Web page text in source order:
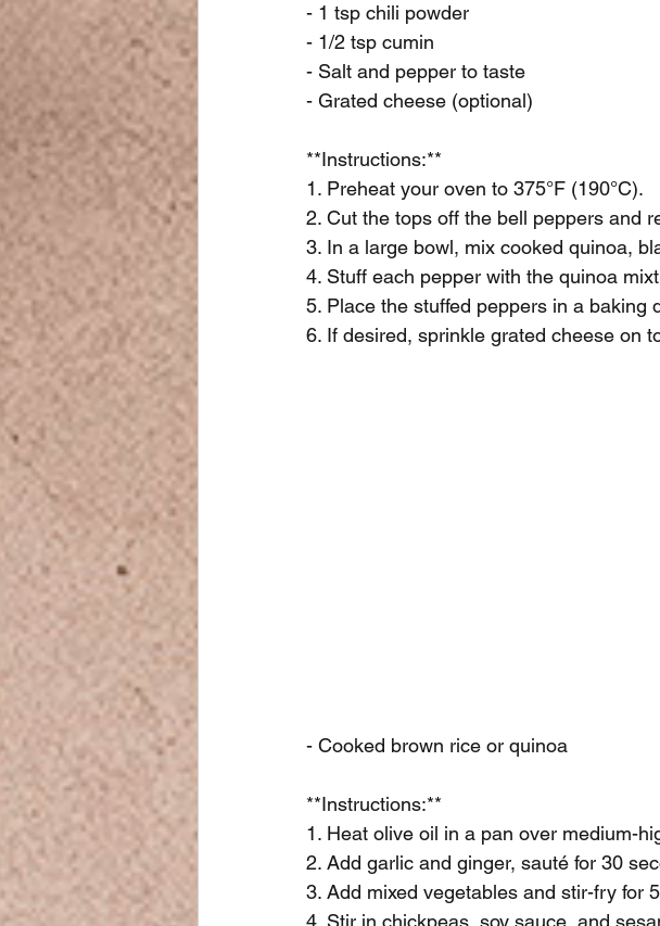
- 1 tsp chili powder
- 1/2 tsp cumin
- Salt and pepper to taste
- Grated cheese (optional)
**Instructions:**
1. Preheat your oven to 375°F (190°C).
2. Cut the tops off the bell peppers and
3. In a large bowl, mix cooked quinoa,
4. Stuff each pepper with the quinoa
5. Place the stuffed peppers in a baking
6. If desired, sprinkle grated cheese on
- Cooked brown rice or quinoa
**Instructions:**
1. Heat olive oil in a pan over medium-
2. Add garlic and ginger, sauté for 30
3. Add mixed vegetables and stir-fry for
4. Stir in chickpeas, soy sauce, and